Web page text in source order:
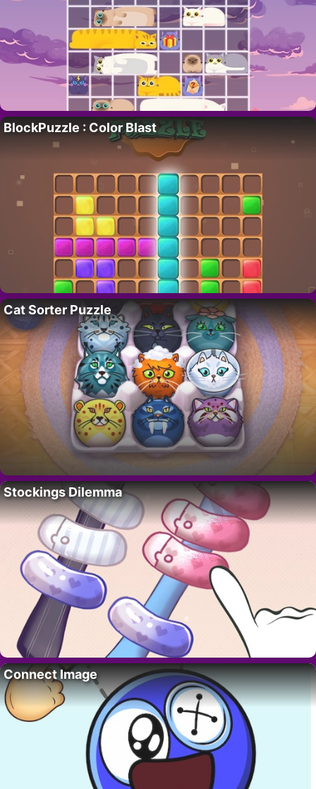
BlockPuzzle : Color Blast
Cat Sorter Puzzle
Stockings Dilemma
Connect Image